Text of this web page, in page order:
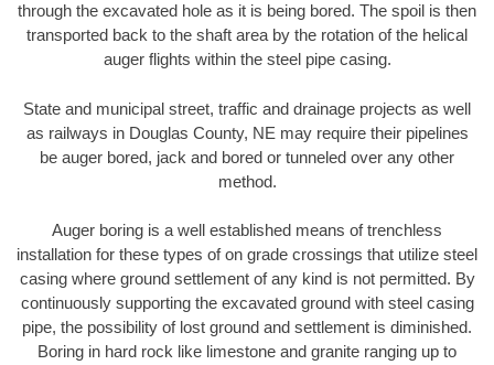
through the excavated hole as it is being bored. The spoil is then
transported back to the shaft area by the rotation of the helical
auger flights within the steel pipe casing.
State and municipal street, traffic and drainage projects as well
as railways in Douglas County, NE may require their pipelines
be auger bored, jack and bored or tunneled over any other
method.
Auger boring is a well established means of trenchless
installation for these types of on grade crossings that utilize steel
casing where ground settlement of any kind is not permitted. By
continuously supporting the excavated ground with steel casing
pipe, the possibility of lost ground and settlement is diminished.
Boring in hard rock like limestone and granite ranging up to